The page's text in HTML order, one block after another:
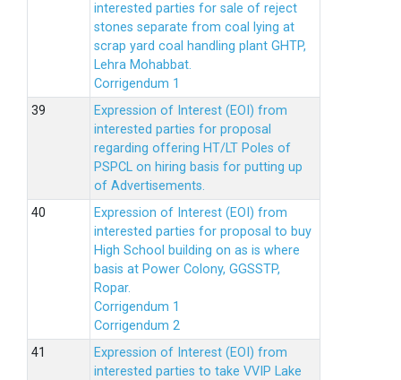
interested parties for sale of reject
stones separate from coal lying at
scrap yard coal handling plant GHTP,
Lehra Mohabbat.
Corrigendum 1
Expression of Interest (EOI) from
interested parties for proposal
regarding offering HT/LT Poles of
PSPCL on hiring basis for putting up
of Advertisements.
Expression of Interest (EOI) from
interested parties for proposal to buy
High School building on as is where
basis at Power Colony, GGSSTP,
Ropar.
Corrigendum 1
Corrigendum 2
Expression of Interest (EOI) from
interested parties to take VVIP Lake